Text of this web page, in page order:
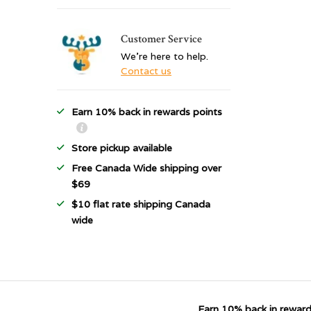
Customer Service
We're here to help.
Contact us
Earn 10% back in rewards points
Store pickup available
Free Canada Wide shipping over
$69
$10 flat rate shipping Canada
wide